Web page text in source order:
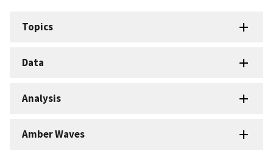
Topics
Data
Analysis
Amber Waves